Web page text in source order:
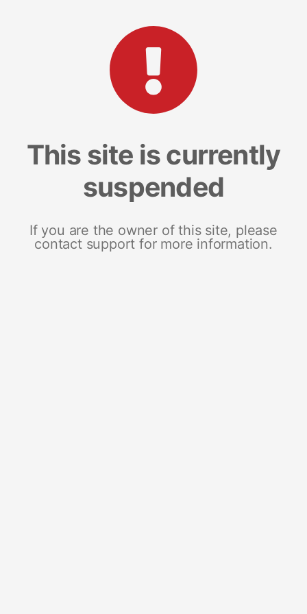
This site is currently
suspended
If you are the owner of this site, please
contact support for more information.